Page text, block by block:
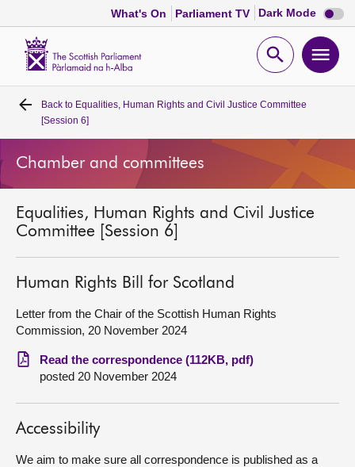
What's On Parliament TV Dark Mode Dark
mode
Open
Home
Bills and laws
Get involved
Visit
About
Contact us
Back to Equalities, Human Rights and Civil Justice Committee
[Session 6]
Chamber and committees
Equalities, Human Rights and Civil Justice
Committee [Session 6]
Human Rights Bill for Scotland
Letter from the Chair of the Scottish Human Rights
Commission, 20 November 2024
Read the correspondence (112KB, pdf)
posted 20 November 2024
Accessibility
We aim to make sure all correspondence is published as a